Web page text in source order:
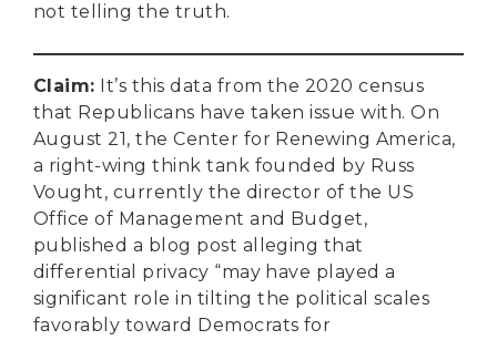
not telling the truth.
Claim: It’s this data from the 2020 census
that Republicans have taken issue with. On
August 21, the Center for Renewing America,
a right-wing think tank founded by Russ
Vought, currently the director of the US
Office of Management and Budget,
published a blog post alleging that
differential privacy “may have played a
significant role in tilting the political scales
favorably toward Democrats for